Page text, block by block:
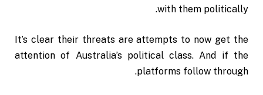
with them politically.
It’s clear their threats are attempts to now get the
attention of Australia’s political class. And if the
platforms follow through.